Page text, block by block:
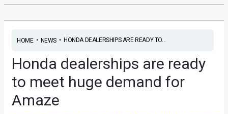
HOME• NEWS• HONDA DEALERSHIPS ARE READY TO...
Honda dealerships are ready
to meet huge demand for
Amaze